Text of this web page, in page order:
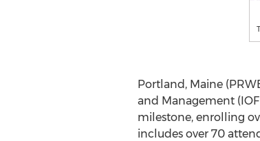
Portland, Maine
and Management
milestone, enrolling
includes over 70